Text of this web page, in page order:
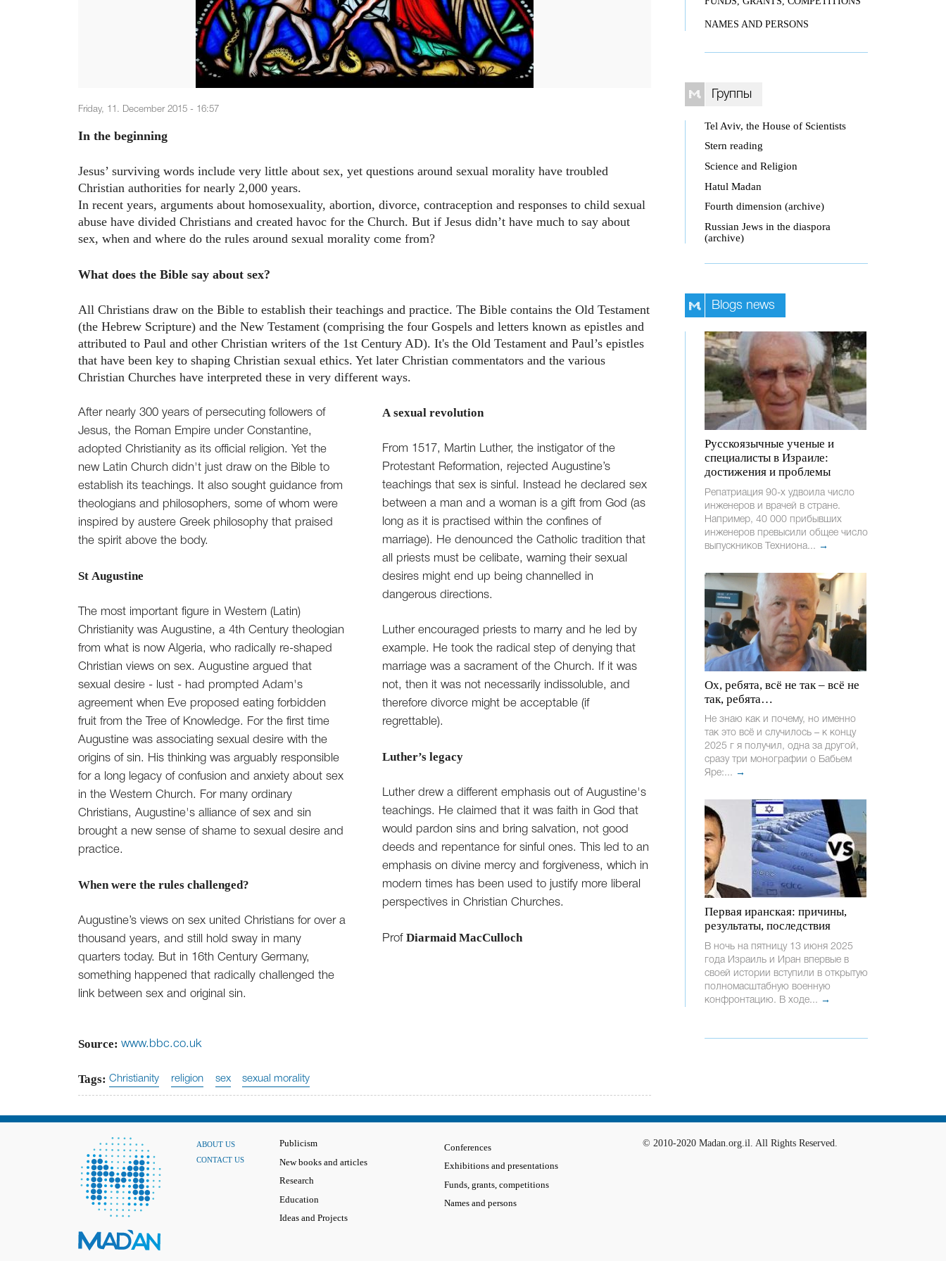
Friday, 11. December 2015 - 16:57
In the beginning
Jesus’ surviving words include very little about sex, yet questions around sexual morality have troubled
Christian authorities for nearly 2,000 years.
In recent years, arguments about homosexuality, abortion, divorce, contraception and responses to child sexual
abuse have divided Christians and created havoc for the Church. But if Jesus didn’t have much to say about
sex, when and where do the rules around sexual morality come from?
What does the Bible say about sex?
All Christians draw on the Bible to establish their teachings and practice. The Bible contains the Old Testament
(the Hebrew Scripture) and the New Testament (comprising the four Gospels and letters known as epistles and
attributed to Paul and other Christian writers of the 1st Century AD). It's the Old Testament and Paul’s epistles
that have been key to shaping Christian sexual ethics. Yet later Christian commentators and the various
Christian Churches have interpreted these in very different ways.
After nearly 300 years of persecuting followers of
Jesus, the Roman Empire under Constantine,
adopted Christianity as its official religion. Yet the
new Latin Church didn't just draw on the Bible to
establish its teachings. It also sought guidance from
theologians and philosophers, some of whom were
inspired by austere Greek philosophy that praised
the spirit above the body.
St Augustine
The most important figure in Western (Latin)
Christianity was Augustine, a 4th Century theologian
from what is now Algeria, who radically re-shaped
Christian views on sex. Augustine argued that
sexual desire - lust - had prompted Adam's
agreement when Eve proposed eating forbidden
fruit from the Tree of Knowledge. For the first time
Augustine was associating sexual desire with the
origins of sin. His thinking was arguably responsible
for a long legacy of confusion and anxiety about sex
in the Western Church. For many ordinary
Christians, Augustine's alliance of sex and sin
brought a new sense of shame to sexual desire and
practice.
When were the rules challenged?
Augustine’s views on sex united Christians for over a
thousand years, and still hold sway in many
quarters today. But in 16th Century Germany,
something happened that radically challenged the
link between sex and original sin.
A sexual revolution
From 1517, Martin Luther, the instigator of the
Protestant Reformation, rejected Augustine’s
teachings that sex is sinful. Instead he declared sex
between a man and a woman is a gift from God (as
long as it is practised within the confines of
marriage). He denounced the Catholic tradition that
all priests must be celibate, warning their sexual
desires might end up being channelled in
dangerous directions.
Luther encouraged priests to marry and he led by
example. He took the radical step of denying that
marriage was a sacrament of the Church. If it was
not, then it was not necessarily indissoluble, and
therefore divorce might be acceptable (if
regrettable).
Luther’s legacy
Luther drew a different emphasis out of Augustine's
teachings. He claimed that it was faith in God that
would pardon sins and bring salvation, not good
deeds and repentance for sinful ones. This led to an
emphasis on divine mercy and forgiveness, which in
modern times has been used to justify more liberal
perspectives in Christian Churches.
ProfDiarmaid MacCulloch
Source: www.bbc.co.uk
Tags: Christianity religion sex sexual morality
NAMES AND PERSONS
Группы
Tel Aviv, the House of Scientists
Stern reading
Science and Religion
Hatul Madan
Fourth dimension (archive)
Russian Jews in the diaspora
(archive)
Blogs news
Русскоязычные ученые и
специалисты в Израиле:
достижения и проблемы
Репатриация 90-х удвоила число
инженеров и врачей в стране.
Например, 40 000 прибывших
инженеров превысили общее число
выпускников Техниона... →
Ох, ребята, всё не так – всё не
так, ребята…
Не знаю как и почему, но именно
так это всё и случилось – к концу
2025 г я получил, одна за другой,
сразу три монографии о Бабьем
Яре:... →
Первая иранская: причины,
результаты, последствия
В ночь на пятницу 13 июня 2025
года Израиль и Иран впервые в
своей истории вступили в открытую
полномасштабную военную
конфронтацию. В ходе... →
ABOUT US
CONTACT US
Publicism
New books and articles
Research
Education
Ideas and Projects
Conferences
Exhibitions and presentations
Funds, grants, competitions
Names and persons
© 2010-2020 Madan.org.il. All Rights Reserved.